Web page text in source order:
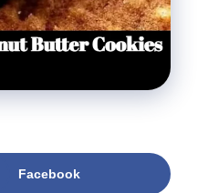
Facebook